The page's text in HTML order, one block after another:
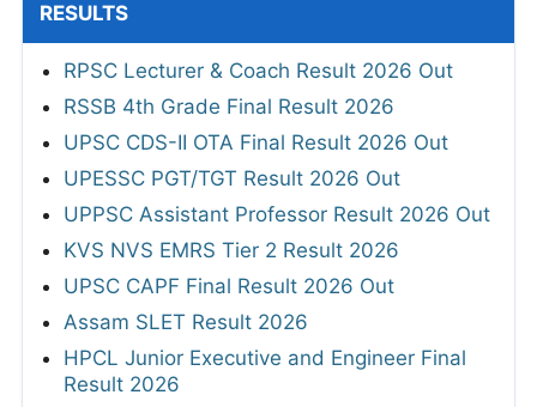
RESULTS
RPSC Lecturer & Coach Result 2026 Out
RSSB 4th Grade Final Result 2026
UPSC CDS-II OTA Final Result 2026 Out
UPESSC PGT/TGT Result 2026 Out
UPPSC Assistant Professor Result 2026 Out
KVS NVS EMRS Tier 2 Result 2026
UPSC CAPF Final Result 2026 Out
Assam SLET Result 2026
HPCL Junior Executive and Engineer Final
Result 2026